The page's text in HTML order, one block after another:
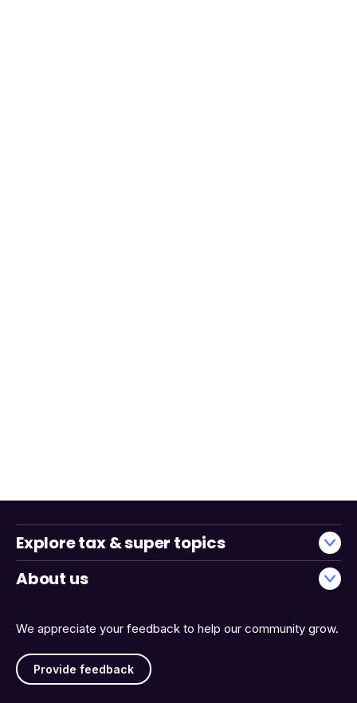
We appreciate your feedback to help our community grow.
Provide feedback
Explore tax & super topics
About us